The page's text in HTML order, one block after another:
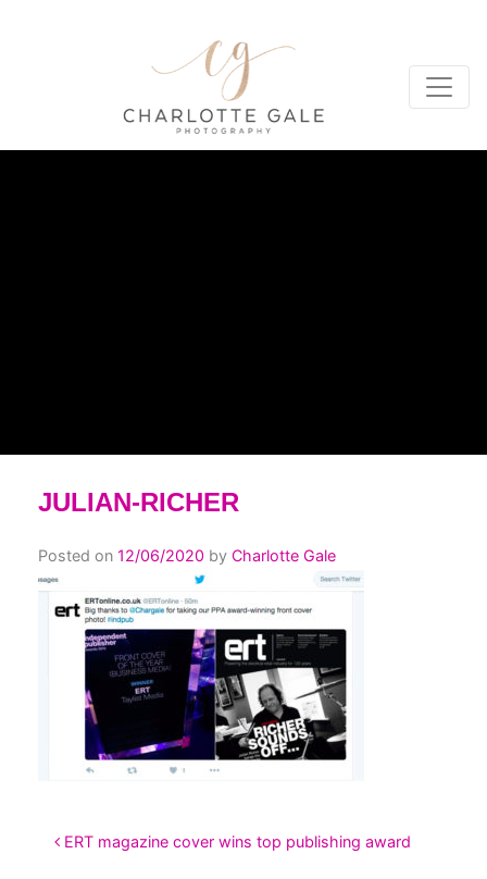
JULIAN-RICHER
Posted on 12/06/2020 by Charlotte Gale
POST NAVIGATION
ERT magazine cover wins top publishing award